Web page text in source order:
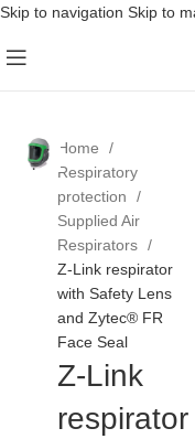
Skip to navigation Skip to
Home
Respiratory
protection
Supplied Air
Respirators
Z-Link respirator
with Safety Lens
and Zytec® FR
Face Seal
Z-Link
respirator